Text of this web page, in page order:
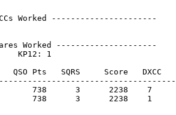
Worked ----------------------
Worked ---------------------
1    KP12: 1
QSO Pts   SQRS     Score   DXCC
738      3      2238    7
738      3      2238    1